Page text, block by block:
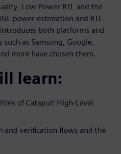
Low-Power RTL and the
power estimation and RTL
both platforms and
as Samsung, Google,
more have chosen them.
learn:
of Catapult High-Level
and verification flows and the